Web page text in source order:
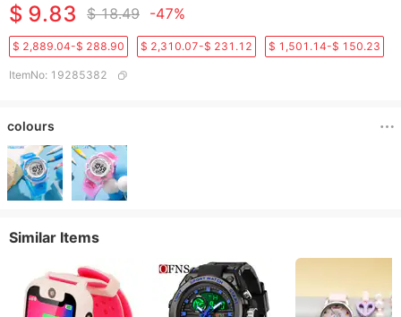
$ 9.83 $ 18.49 -47%
$ 2,889.04-$ 288.90 $ 2,310.07-$ 231.12 $ 1,501.14-$ 150.23
ItemNo: 19285382
colours
Similar Items